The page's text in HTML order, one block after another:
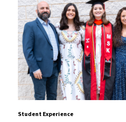
Student Experience